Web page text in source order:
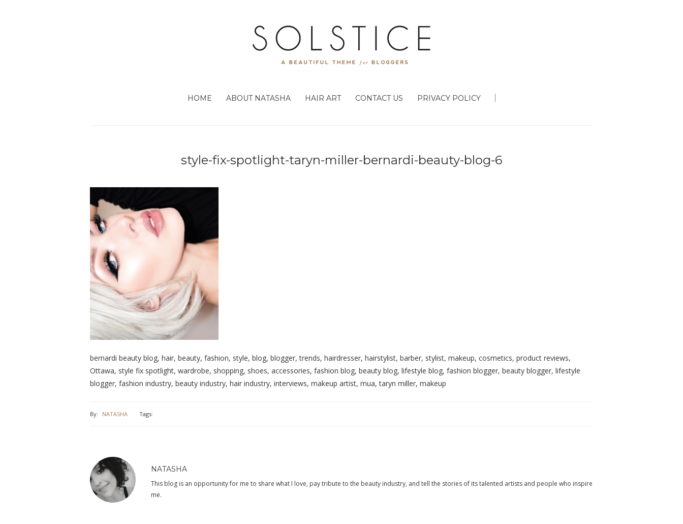
HOME ABOUT NATASHA HAIR ART CONTACT US PRIVACY POLICY
style-fix-spotlight-taryn-miller-bernardi-beauty-blog-6
bernardi beauty blog, hair, beauty, fashion, style, blog, blogger, trends, hairdresser, hairstylist, barber, stylist, makeup, cosmetics, product reviews,
Ottawa, style fix spotlight, wardrobe, shopping, shoes, accessories, fashion blog, beauty blog, lifestyle blog, fashion blogger, beauty blogger, lifestyle
blogger, fashion industry, beauty industry, hair industry, interviews, makeup artist, mua, taryn miller, makeup
By: NATASHA Tags:
NATASHA
This blog is an opportunity for me to share what I love, pay tribute to the beauty industry, and tell the stories of its talented artists and people who inspire
me.